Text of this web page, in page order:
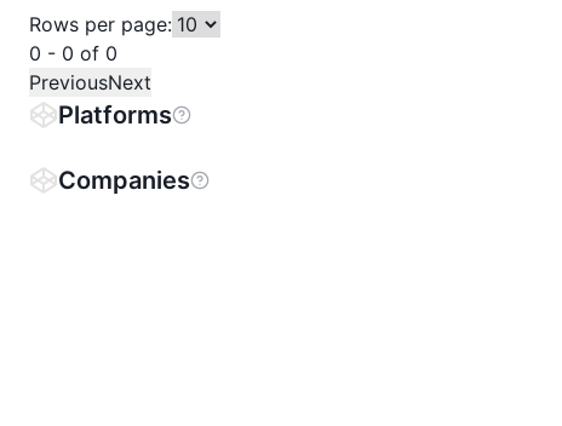
Rows per page:
0 - 0 of 0
PreviousNext
Platforms
Companies